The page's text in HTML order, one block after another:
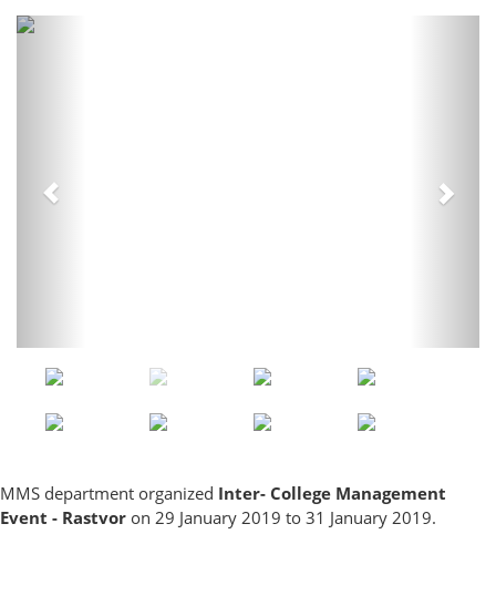
MMS department organized Inter- College Management
Event - Rastvor on 29 January 2019 to 31 January 2019.